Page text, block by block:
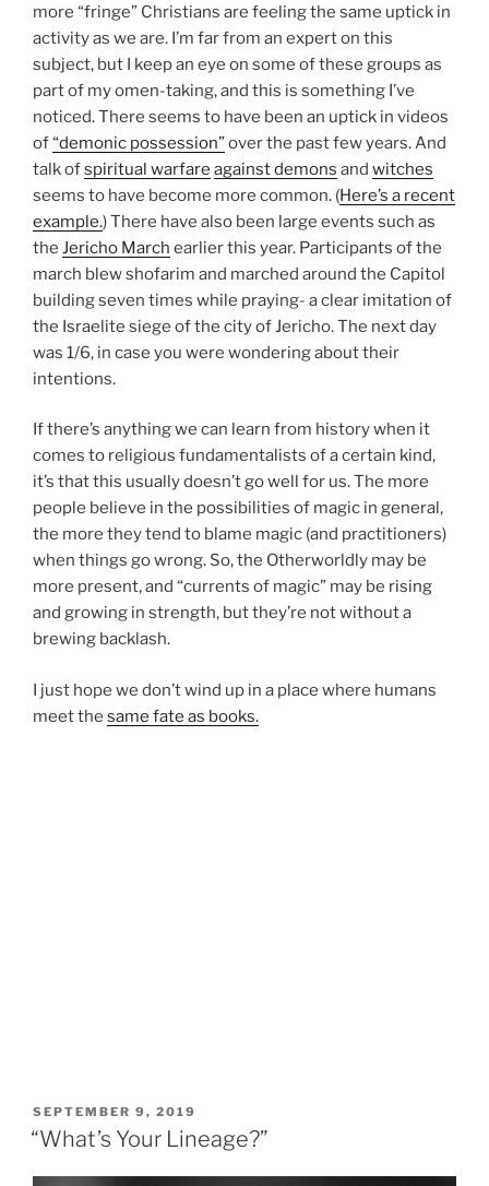
more “fringe” Christians are feeling the same uptick in
activity as we are. I’m far from an expert on this
subject, but I keep an eye on some of these groups as
part of my omen-taking, and this is something I’ve
noticed. There seems to have been an uptick in videos
of“demonic possession”over the past few years. And
talk ofspiritual warfare againstdemons and witches
seems to have become more common. (Here’s a recent
example.) There have also been large events such as
the Jericho March earlier this year. Participants of the
march blew shofarim and marched around the Capitol
building seven times while praying- a clear imitation of
the Israelite siege of the city of Jericho. The next day
was 1/6, in case you were wondering about their
intentions.
If there’s anything we can learn from history when it
comes to religious fundamentalists of a certain kind,
it’s that this usually doesn’t go well for us. The more
people believe in the possibilities of magic in general,
the more they tend to blame magic (and practitioners)
when things go wrong. So, the Otherworldly may be
more present, and “currents of magic” may be rising
and growing in strength, but they’re not without a
brewing backlash.
I just hope we don’t wind up in a place where humans
meet the same fate as books.
POSTED
ON
SEPTEMBER 9, 2019
“What’s Your Lineage?”